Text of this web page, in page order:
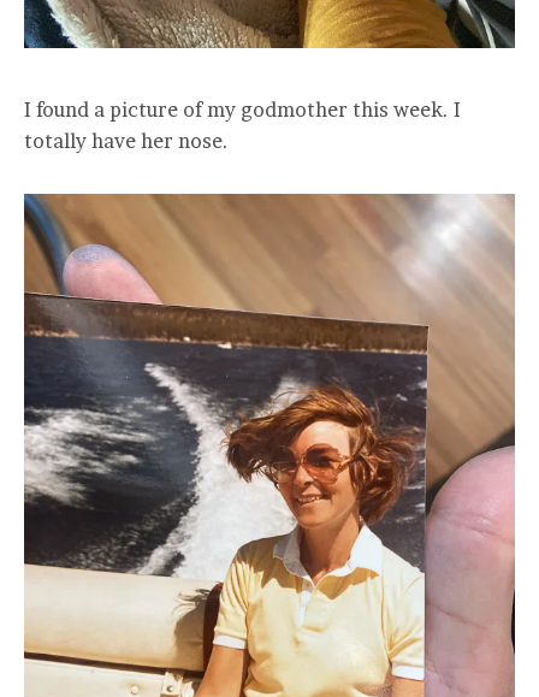
I found a picture of my godmother this week. I
totally have her nose.